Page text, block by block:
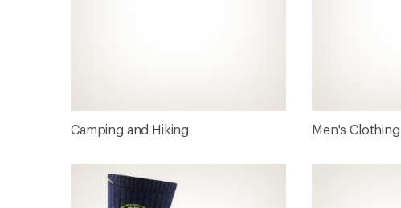
Camping and Hiking Men's Clothing